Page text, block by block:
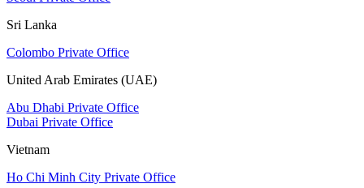
Sri Lanka
Colombo Private Office
United Arab Emirates (UAE)
Abu Dhabi Private Office
Dubai Private Office
Vietnam
Ho Chi Minh City Private Office